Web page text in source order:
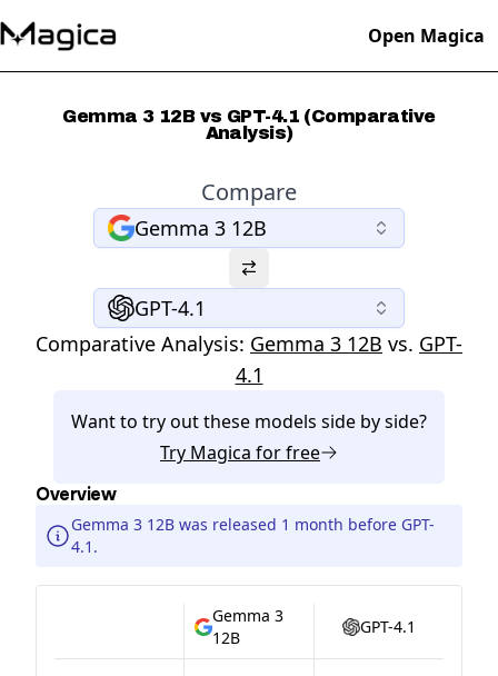
Open Magica
Gemma 3 12B vs GPT-4.1 (Comparative
Analysis)
Compare
Gemma 3 12B
GPT-4.1
Comparative Analysis: Gemma 3 12B vs. GPT-
4.1
Want to try out these models side by side?
Try Magica for free
Overview
Gemma 3 12B was released 1 month before GPT-
4.1.
Gemma 3
12B
GPT-4.1